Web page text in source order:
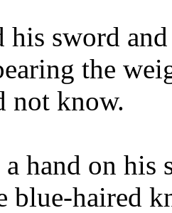
his sword
the
not know.
hand on his
blue-haired